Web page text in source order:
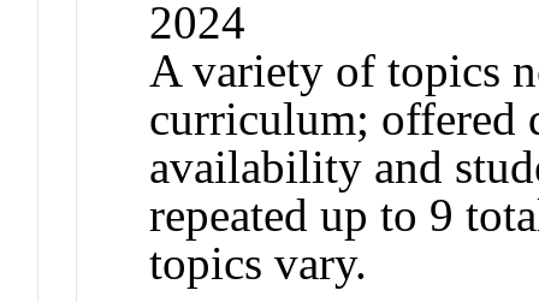
2024
A variety of topics
curriculum; offered
availability and
repeated up to 9
topics vary.